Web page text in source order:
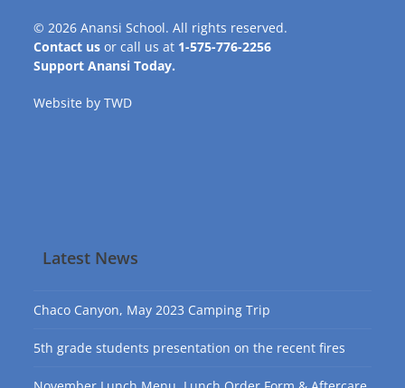
© 2026Anansi School. All rights reserved.
Contact us or call us at 1-575-776-2256
Support Anansi Today.
Website byTWD
Latest News
Chaco Canyon, May 2023 Camping Trip
5th grade students presentation on the recent fires